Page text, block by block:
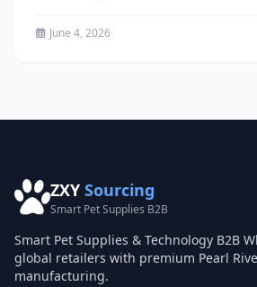
June 4, 2026
ZXY Sourcing
Smart Pet Supplies B2B
Smart Pet Supplies & Technology B2B
global retailers with premium Pearl
manufacturing.